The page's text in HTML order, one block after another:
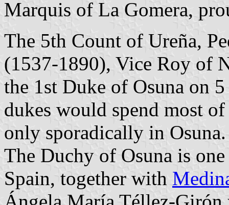
Marquis of La Gomera,
The 5th Count of Ureña,
(1537-1890), Vice Roy of
the 1st Duke of Osuna on
dukes would spend most
only sporadically in Osuna.
The Duchy of Osuna is
Spain, together with